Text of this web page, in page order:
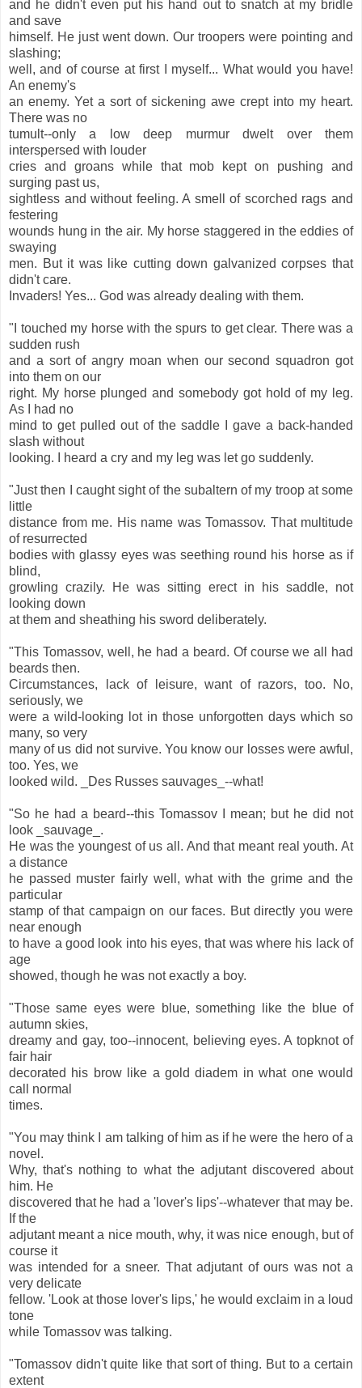
and he didn't even put his hand out to snatch at my bridle
and save
himself. He just went down. Our troopers were pointing and
slashing;
well, and of course at first I myself... What would you have!
An enemy's
an enemy. Yet a sort of sickening awe crept into my heart.
There was no
tumult--only a low deep murmur dwelt over them
interspersed with louder
cries and groans while that mob kept on pushing and
surging past us,
sightless and without feeling. A smell of scorched rags and
festering
wounds hung in the air. My horse staggered in the eddies of
swaying
men. But it was like cutting down galvanized corpses that
didn't care.
Invaders! Yes... God was already dealing with them.
"I touched my horse with the spurs to get clear. There was a
sudden rush
and a sort of angry moan when our second squadron got
into them on our
right. My horse plunged and somebody got hold of my leg.
As I had no
mind to get pulled out of the saddle I gave a back-handed
slash without
looking. I heard a cry and my leg was let go suddenly.
"Just then I caught sight of the subaltern of my troop at some
little
distance from me. His name was Tomassov. That multitude
of resurrected
bodies with glassy eyes was seething round his horse as if
blind,
growling crazily. He was sitting erect in his saddle, not
looking down
at them and sheathing his sword deliberately.
"This Tomassov, well, he had a beard. Of course we all had
beards then.
Circumstances, lack of leisure, want of razors, too. No,
seriously, we
were a wild-looking lot in those unforgotten days which so
many, so very
many of us did not survive. You know our losses were awful,
too. Yes, we
looked wild. _Des Russes sauvages_--what!
"So he had a beard--this Tomassov I mean; but he did not
look _sauvage_.
He was the youngest of us all. And that meant real youth. At
a distance
he passed muster fairly well, what with the grime and the
particular
stamp of that campaign on our faces. But directly you were
near enough
to have a good look into his eyes, that was where his lack of
age
showed, though he was not exactly a boy.
"Those same eyes were blue, something like the blue of
autumn skies,
dreamy and gay, too--innocent, believing eyes. A topknot of
fair hair
decorated his brow like a gold diadem in what one would
call normal
times.
"You may think I am talking of him as if he were the hero of a
novel.
Why, that's nothing to what the adjutant discovered about
him. He
discovered that he had a 'lover's lips'--whatever that may be.
If the
adjutant meant a nice mouth, why, it was nice enough, but of
course it
was intended for a sneer. That adjutant of ours was not a
very delicate
fellow. 'Look at those lover's lips,' he would exclaim in a loud
tone
while Tomassov was talking.
"Tomassov didn't quite like that sort of thing. But to a certain
extent